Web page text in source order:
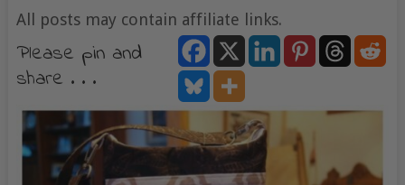
All posts may contain affiliate links.
Please pin and
share . . .